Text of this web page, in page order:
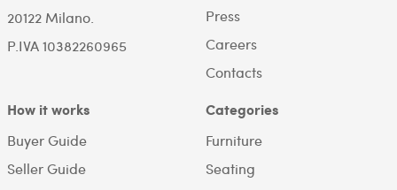
20122 Milano.
P.IVA 10382260965
Press
Careers
Contacts
How it works
Buyer Guide
Seller Guide
Categories
Furniture
Seating